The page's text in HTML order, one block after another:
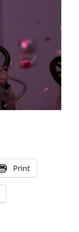
Print